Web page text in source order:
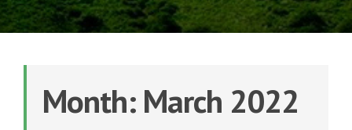
Month: March 2022